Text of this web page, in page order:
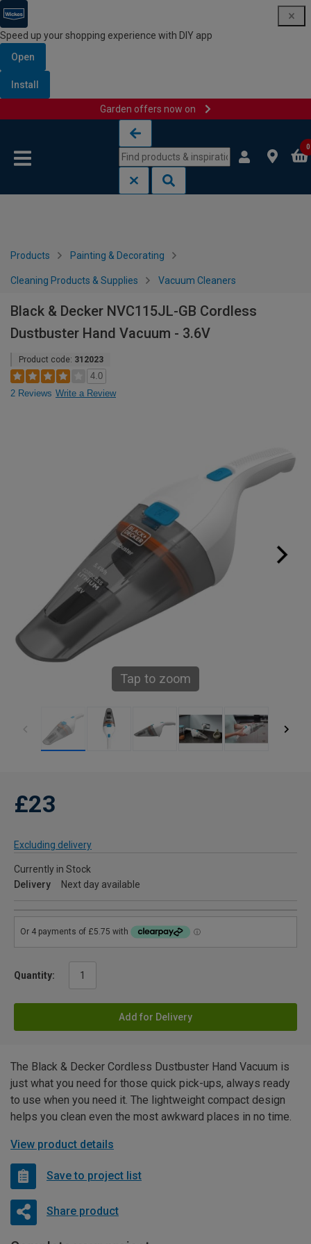
Speed up your shopping experience with DIY app
Open
Install
Garden offers now on
0
Products Painting & Decorating
Cleaning Products & Supplies Vacuum Cleaners
Black & Decker NVC115JL-GB Cordless
Dustbuster Hand Vacuum - 3.6V
Product code: 312023
4.0
2 Reviews Write a Review
Tap to zoom
£23
Excluding delivery
Currently in Stock
Delivery
Next day available
Quantity:
Add for Delivery
The Black & Decker Cordless Dustbuster Hand Vacuum is
just what you need for those quick pick-ups, always ready
to use when you need it. The lightweight compact design
helps you clean even the most awkward places in no time.
View product details
Save to project list
Share product